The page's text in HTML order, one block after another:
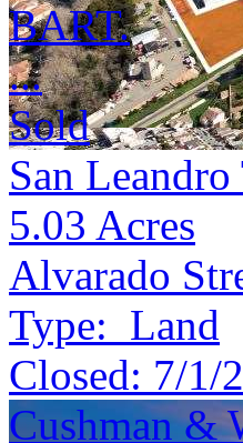
BART.
...
Sold
San
5.03 Acres
Alvarado
Type: Land
Closed: 7/1/
Cushman &